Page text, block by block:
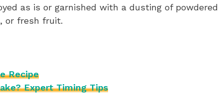
as is or garnished with a dusting of powdered
or fresh fruit.
Recipe
Expert Timing Tips